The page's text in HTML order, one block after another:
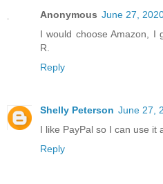
Anonymous June 27,
I would choose Amazon, I
R.
Reply
Shelly Peterson June 27,
I like PayPal so I can use it
Reply